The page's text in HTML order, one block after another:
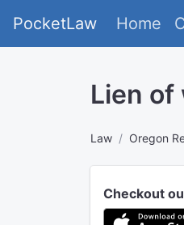
PocketLaw Home
Lien of
Law Oregon
Checkout